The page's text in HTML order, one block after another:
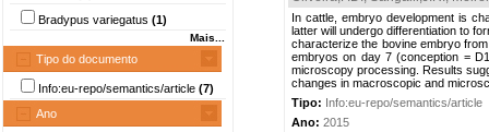
Bradypus variegatus (1)
Mais...
Tipo do documento
Info:eu-repo/semantics/article (7)
Ano
In cattle, embryo development is
latter will undergo differentiation to
characterize the bovine embryo
embryos on day 7 (conception =
microscopy processing. Results
changes in macroscopic and
Tipo: Info:eu-repo/semantics/article
Ano: 2015